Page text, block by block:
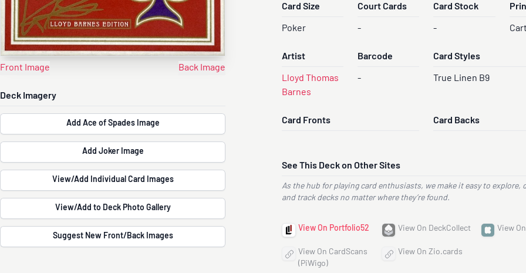
Front Image Back Image
Deck Imagery
Add Ace of Spades Image
Add Joker Image
View/Add Individual Card Images
View/Add to Deck Photo Gallery
Suggest New Front/Back Images
Card Size
Poker
Court Cards
-
Card Stock
-
Artist
Lloyd Thomas
Barnes
Barcode
-
Card Styles
True Linen B9
Card Fronts Card Backs
See This Deck on Other Sites
As the hub for playing card enthusiasts, we make it easy to explore,
and track decks no matter where they’re found.
View On Portfolio52 View On DeckCollect View
View On CardScans
(PiWigo)
View On Zio.cards